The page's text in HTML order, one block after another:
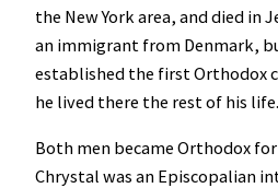
the New York area, and died in
an immigrant from Denmark,
established the first Orthodox
he lived there the rest of his life.
Both men became Orthodox
Chrystal was an Episcopalian